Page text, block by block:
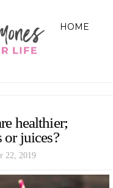
HOME
healthier;
or juices?
22, 2019